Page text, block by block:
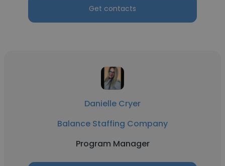
Get contacts
Danielle Cryer
Balance Staffing Company
Program Manager